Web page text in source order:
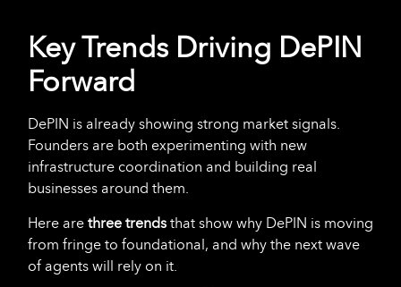
Key Trends Driving DePIN
Forward
DePIN is already showing strong market signals.
Founders are both experimenting with new
infrastructure coordination and building real
businesses around them.
Here are three trends that show why DePIN is moving
from fringe to foundational, and why the next wave
of agents will rely on it.